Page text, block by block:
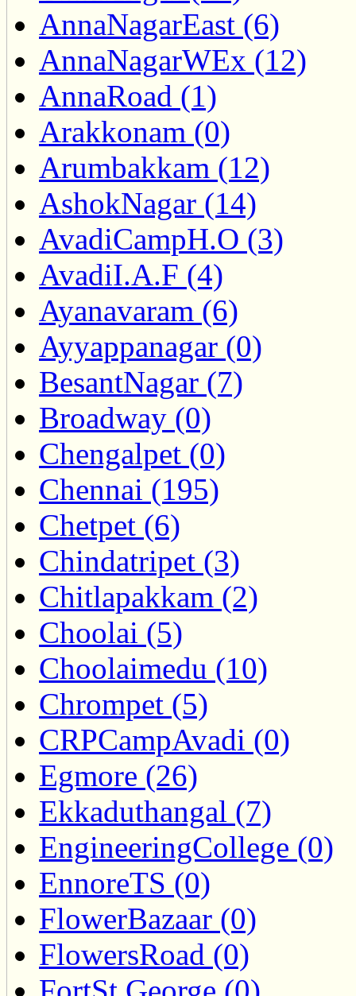
AnnaNagarEast (6)
AnnaNagarWEx (12)
AnnaRoad (1)
Arakkonam (0)
Arumbakkam (12)
AshokNagar (14)
AvadiCampH.O (3)
AvadiI.A.F (4)
Ayanavaram (6)
Ayyappanagar (0)
BesantNagar (7)
Broadway (0)
Chengalpet (0)
Chennai (195)
Chetpet (6)
Chindatripet (3)
Chitlapakkam (2)
Choolai (5)
Choolaimedu (10)
Chrompet (5)
CRPCampAvadi (0)
Egmore (26)
Ekkaduthangal (7)
EngineeringCollege (0)
EnnoreTS (0)
FlowerBazaar (0)
FlowersRoad (0)